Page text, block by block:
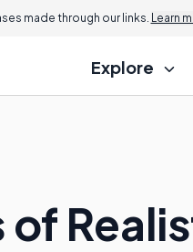
made through our links. Learn
Explore